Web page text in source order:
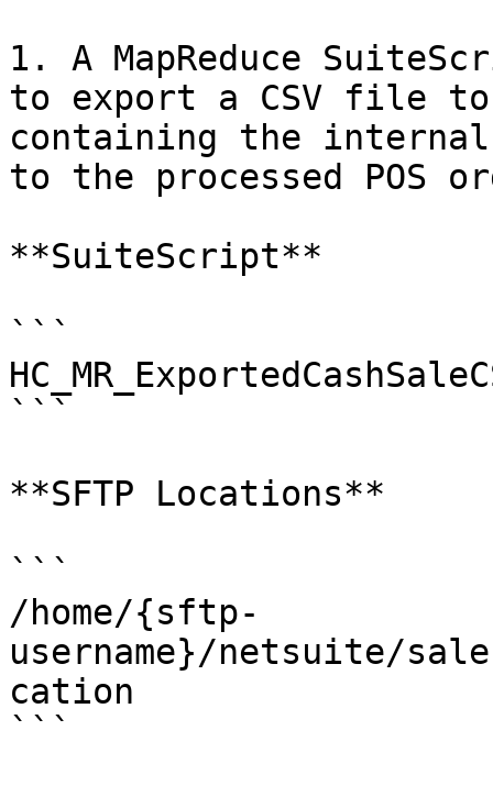
1. A MapReduce
to export a CSV file to
containing the internal
to the processed POS
**SuiteScript**
```
```
**SFTP Locations**
```
/home/{sftp-
username}/netsuite/
cation
```